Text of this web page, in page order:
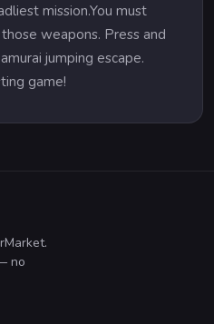
mission.You must
weapons. Press and
jumping escape.
game!
no